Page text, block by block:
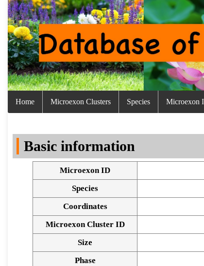
Home Microexon Clusters Species Microexon
Basic information
Microexon ID
Species
Coordinates
Microexon Cluster ID
Size
Phase